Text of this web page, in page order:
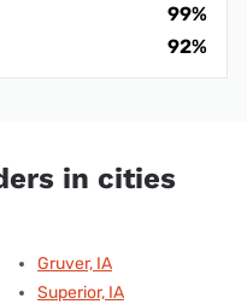
99%
92%
in cities
Gruver, IA
Superior, IA